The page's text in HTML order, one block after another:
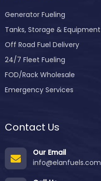
Contact Us
Our Email
info@elanfuels.com
Generator Fueling
Tanks, Storage & Equipment
Off Road Fuel Delivery
24/7 Fleet Fueling
FOD/Rack Wholesale
Emergency Services